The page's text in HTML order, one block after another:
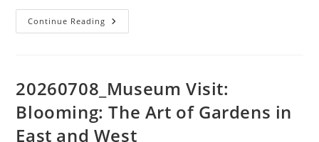
Continue Reading
20260708_Museum Visit:
Blooming: The Art of Gardens in
East and West